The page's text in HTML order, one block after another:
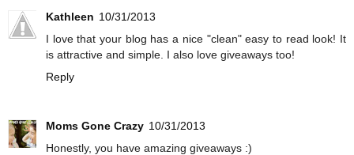
Kathleen 10/31/2013
I love that your blog has a nice "clean" easy to read look! It
is attractive and simple. I also love giveaways too!
Reply
Moms Gone Crazy 10/31/2013
Honestly, you have amazing giveaways :)